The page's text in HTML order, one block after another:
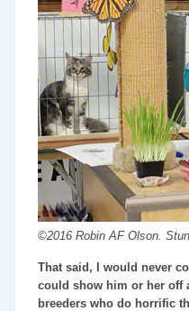
©2016 Robin AF Olson.
That said, I would never
could show him or her off
breeders who do horrific